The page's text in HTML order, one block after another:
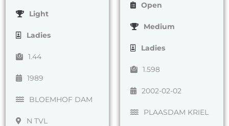
Light
Ladies
1.44
1989
BLOEMHOF DAM
N TVL
Open
Medium
Ladies
1.598
2002-02-02
PLAASDAM KRIEL